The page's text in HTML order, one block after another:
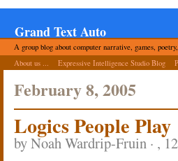
Grand Text Auto
A group blog about computer narrative, games,
About us ...
Expressive Intelligence Studio Blog
February 8, 2005
Logics People Play
by Noah Wardrip-Fruin · ,